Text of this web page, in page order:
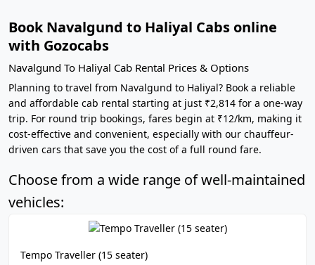
Book Navalgund to Haliyal Cabs online
with Gozocabs
Navalgund To Haliyal Cab Rental Prices & Options
Planning to travel from Navalgund to Haliyal? Book a reliable
and affordable cab rental starting at just ₹2,814 for a one-way
trip. For round trip bookings, fares begin at ₹12/km, making it
cost-effective and convenient, especially with our chauffeur-
driven cars that save you the cost of a full round fare.
Choose from a wide range of well-maintained
vehicles:
Tempo Traveller (15 seater)